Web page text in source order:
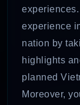
experience
nation by
highlights
planned
Moreover,